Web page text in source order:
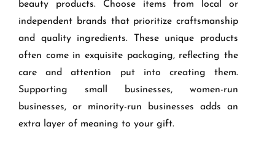
beauty products. Choose items from local or
independent brands that prioritize craftsmanship
and quality ingredients. These unique products
often come in exquisite packaging, reflecting the
care and attention put into creating them.
Supporting small businesses, women-run
businesses, or minority-run businesses adds an
extra layer of meaning to your gift.